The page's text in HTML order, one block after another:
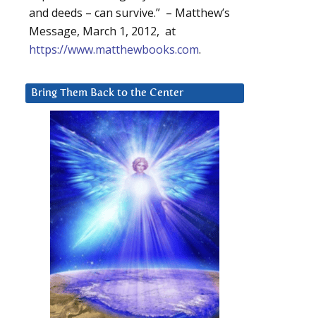
and deeds – can survive.” – Matthew’s
Message, March 1, 2012, at
https://www.matthewbooks.com.
Bring Them Back to the Center